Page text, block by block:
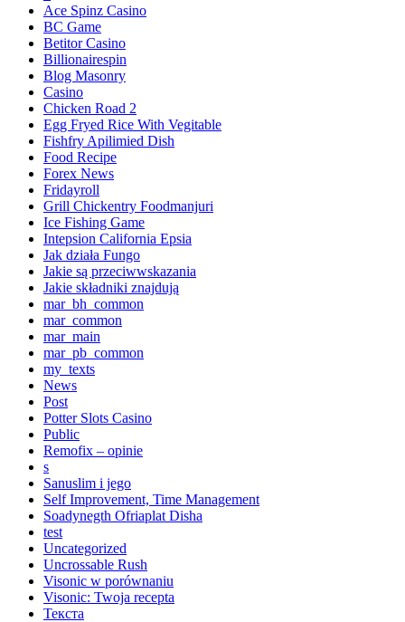
Ace Spinz Casino
BC Game
Betitor Casino
Billionairespin
Blog Masonry
Casino
Chicken Road 2
Egg Fryed Rice With Vegitable
Fishfry Apilimied Dish
Food Recipe
Forex News
Fridayroll
Grill Chickentry Foodmanjuri
Ice Fishing Game
Intepsion California Epsia
Jak działa Fungo
Jakie są przeciwwskazania
Jakie składniki znajdują
mar_bh_common
mar_common
mar_main
mar_pb_common
my_texts
News
Post
Potter Slots Casino
Public
Remofix – opinie
s
Sanuslim i jego
Self Improvement, Time Management
Soadynegth Ofriaplat Disha
test
Uncategorized
Uncrossable Rush
Visonic w porównaniu
Visonic: Twoja recepta
Текста